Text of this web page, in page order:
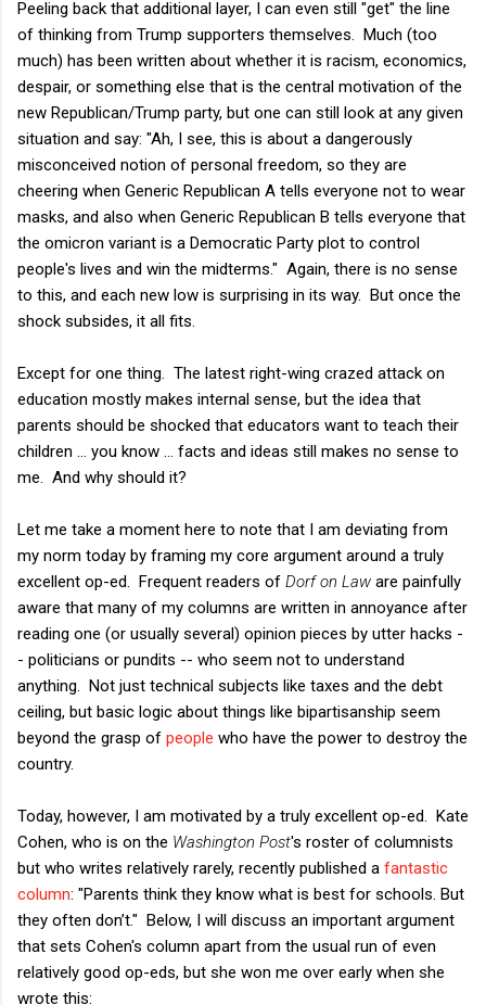
Peeling back that additional layer, I can even still "get" the line
of thinking from Trump supporters themselves. Much (too
much) has been written about whether it is racism, economics,
despair, or something else that is the central motivation of the
new Republican/Trump party, but one can still look at any given
situation and say: "Ah, I see, this is about a dangerously
misconceived notion of personal freedom, so they are
cheering when Generic Republican A tells everyone not to wear
masks, and also when Generic Republican B tells everyone that
the omicron variant is a Democratic Party plot to control
people's lives and win the midterms." Again, there is no sense
to this, and each new low is surprising in its way. But once the
shock subsides, it all fits.
Except for one thing. The latest right-wing crazed attack on
education mostly makes internal sense, but the idea that
parents should be shocked that educators want to teach their
children ... you know ... facts and ideas still makes no sense to
me. And why should it?
Let me take a moment here to note that I am deviating from
my norm today by framing my core argument around a truly
excellent op-ed. Frequent readers of Dorf on Law are painfully
aware that many of my columns are written in annoyance after
reading one (or usually several) opinion pieces by utter hacks -
- politicians or pundits -- who seem not to understand
anything. Not just technical subjects like taxes and the debt
ceiling, but basic logic about things like bipartisanship seem
beyond the grasp of people who have the power to destroy the
country.
Today, however, I am motivated by a truly excellent op-ed. Kate
Cohen, who is on the Washington Post's roster of columnists
but who writes relatively rarely, recently published a fantastic
column: "Parents think they know what is best for schools. But
they often don’t." Below, I will discuss an important argument
that sets Cohen's column apart from the usual run of even
relatively good op-eds, but she won me over early when she
wrote this: